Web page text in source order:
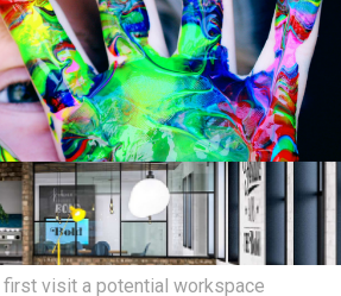
visit a potential workspace